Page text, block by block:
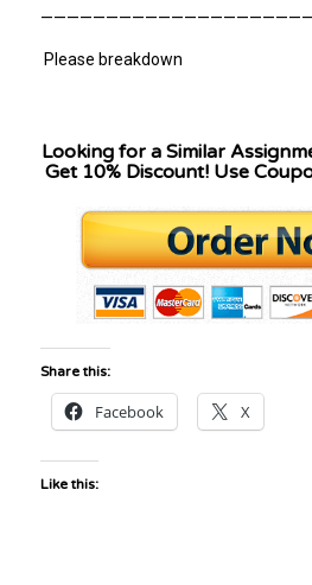
Please breakdown
Looking for a Similar
Get 10% Discount! Use
Share this:
Facebook X
Like this: